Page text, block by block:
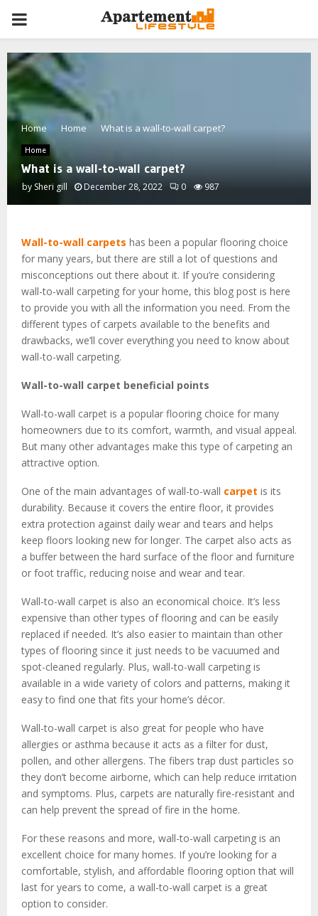
PRIMARY
MENU
Home Home What is a wall-to-wall carpet?
Home
What is a wall-to-wall carpet?
by Sheri gill December 28, 2022 0 987
Wall-to-wall carpets has been a popular flooring choice
for many years, but there are still a lot of questions and
misconceptions out there about it. If you’re considering
wall-to-wall carpeting for your home, this blog post is here
to provide you with all the information you need. From the
different types of carpets available to the benefits and
drawbacks, we’ll cover everything you need to know about
wall-to-wall carpeting.
Wall-to-wall carpet beneficial points
Wall-to-wall carpet is a popular flooring choice for many
homeowners due to its comfort, warmth, and visual appeal.
But many other advantages make this type of carpeting an
attractive option.
One of the main advantages of wall-to-wall carpet is its
durability. Because it covers the entire floor, it provides
extra protection against daily wear and tears and helps
keep floors looking new for longer. The carpet also acts as
a buffer between the hard surface of the floor and furniture
or foot traffic, reducing noise and wear and tear.
Wall-to-wall carpet is also an economical choice. It’s less
expensive than other types of flooring and can be easily
replaced if needed. It’s also easier to maintain than other
types of flooring since it just needs to be vacuumed and
spot-cleaned regularly. Plus, wall-to-wall carpeting is
available in a wide variety of colors and patterns, making it
easy to find one that fits your home’s décor.
Wall-to-wall carpet is also great for people who have
allergies or asthma because it acts as a filter for dust,
pollen, and other allergens. The fibers trap dust particles so
they don’t become airborne, which can help reduce irritation
and symptoms. Plus, carpets are naturally fire-resistant and
can help prevent the spread of fire in the home.
For these reasons and more, wall-to-wall carpeting is an
excellent choice for many homes. If you’re looking for a
comfortable, stylish, and affordable flooring option that will
last for years to come, a wall-to-wall carpet is a great
option to consider.